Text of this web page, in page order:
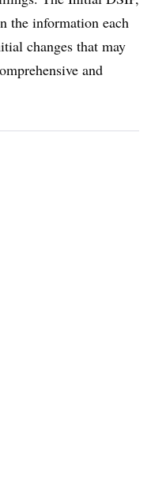
the information each
changes that may
and